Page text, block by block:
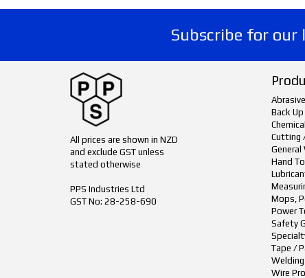
Subscribe for our
All prices are shown in NZD
and exclude GST unless
stated otherwise
PPS Industries Ltd
GST No: 28-258-690
Back
Cutting
Hand
Mops,
Power
Safety
Tape /
Wire